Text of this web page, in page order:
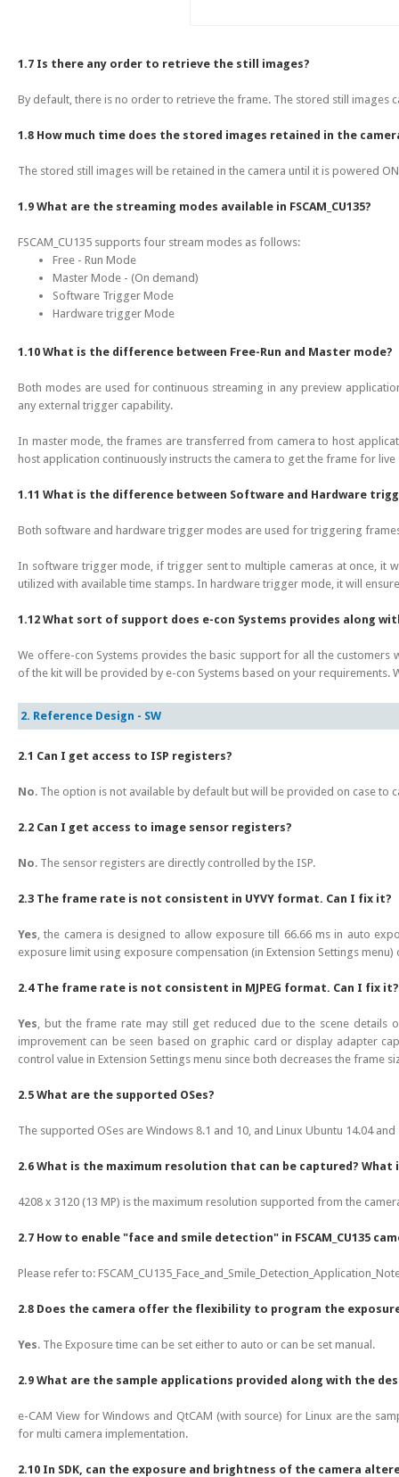
1.7 Is there any order to retrieve the still images?
By default, there is no order to retrieve the frame. The stored still
1.8 How much time does the stored images retained in the
The stored still images will be retained in the camera until it is powered
1.9 What are the streaming modes available in FSCAM_CU135?
FSCAM_CU135 supports four stream modes as follows:
Free - Run Mode
Master Mode - (On demand)
Software Trigger Mode
Hardware trigger Mode
1.10 What is the difference between Free-Run and Master mode?
Both modes are used for continuous streaming in any preview
any external trigger capability.
In master mode, the frames are transferred from camera to host
host application continuously instructs the camera to get the frame for live
1.11 What is the difference between Software and Hardware
Both software and hardware trigger modes are used for triggering
In software trigger mode, if trigger sent to multiple cameras at once, it
utilized with available time stamps. In hardware trigger mode, it will
1.12 What sort of support does e-con Systems provides along
We offere-con Systems provides the basic support for all the
of the kit will be provided by e-con Systems based on your requirements.
2. Reference Design - SW
2.1 Can I get access to ISP registers?
No. The option is not available by default but will be provided on case to
2.2 Can I get access to image sensor registers?
No. The sensor registers are directly controlled by the ISP.
2.3 The frame rate is not consistent in UYVY format. Can I fix it?
Yes , the camera is designed to allow exposure till 66.66 ms in auto
exposure limit using exposure compensation (in Extension Settings
2.4 The frame rate is not consistent in MJPEG format. Can I fix it?
Yes , but the frame rate may still get reduced due to the scene
improvement can be seen based on graphic card or display adapter
control value in Extension Settings menu since both decreases the frame
2.5 What are the supported OSes?
The supported OSes are Windows 8.1 and 10, and Linux Ubuntu 14.04 and
2.6 What is the maximum resolution that can be captured?
4208 x 3120 (13 MP) is the maximum resolution supported from the
2.7 How to enable "face and smile detection" in FSCAM_CU135
Please refer to:
2.8 Does the camera offer the flexibility to program the
Yes. The Exposure time can be set either to auto or can be set manual.
2.9 What are the sample applications provided along with the
e-CAM View for Windows and QtCAM (with source) for Linux are the
for multi camera implementation.
2.10 In SDK, can the exposure and brightness of the camera